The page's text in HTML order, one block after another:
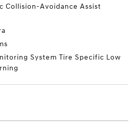
Collision-Avoidance Assist
System Tire Specific Low